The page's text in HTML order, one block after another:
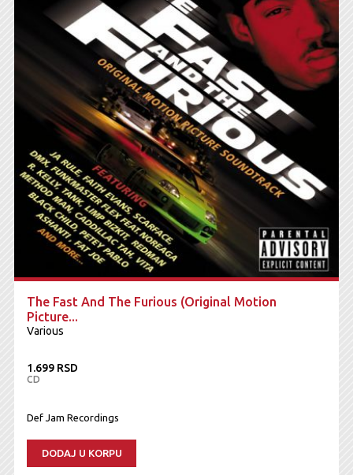
The Fast And The Furious (Original Motion
Picture...
Various
1.699 RSD
CD
Def Jam Recordings
DODAJ U KORPU